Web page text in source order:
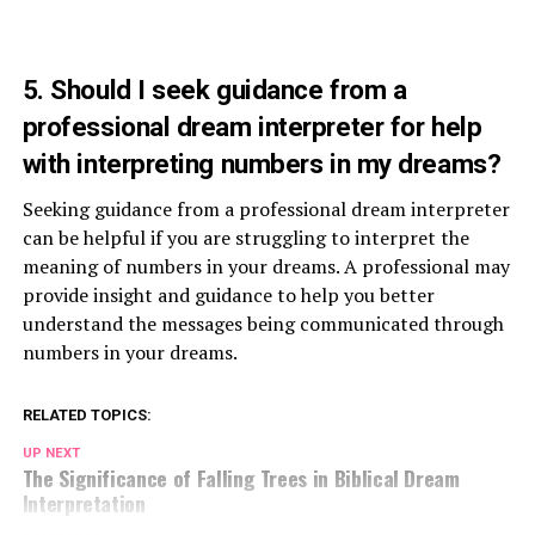
5. Should I seek guidance from a
professional dream interpreter for help
with interpreting numbers in my dreams?
Seeking guidance from a professional dream interpreter
can be helpful if you are struggling to interpret the
meaning of numbers in your dreams. A professional may
provide insight and guidance to help you better
understand the messages being communicated through
numbers in your dreams.
RELATED TOPICS:
UP NEXT
The Significance of Falling Trees in Biblical Dream
Interpretation